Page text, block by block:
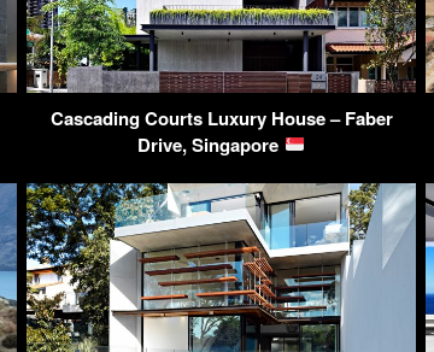
Cascading Courts Luxury House – Faber
Drive, Singapore